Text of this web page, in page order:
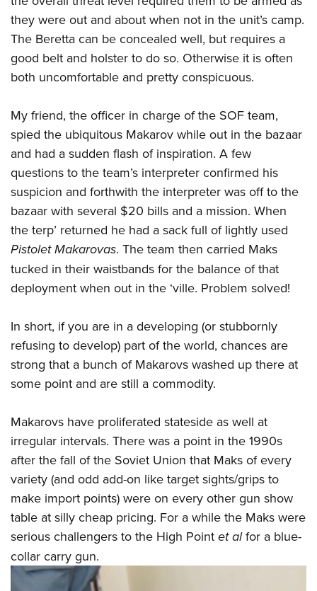
they were out and about when not in the unit’s camp.
The Beretta can be concealed well, but requires a
good belt and holster to do so. Otherwise it is often
both uncomfortable and pretty conspicuous.
My friend, the officer in charge of the SOF team,
spied the ubiquitous Makarov while out in the bazaar
and had a sudden flash of inspiration. A few
questions to the team’s interpreter confirmed his
suspicion and forthwith the interpreter was off to the
bazaar with several $20 bills and a mission. When
the terp’ returned he had a sack full of lightly used
Pistolet Makarovas. The team then carried Maks
tucked in their waistbands for the balance of that
deployment when out in the ‘ville. Problem solved!
In short, if you are in a developing (or stubbornly
refusing to develop) part of the world, chances are
strong that a bunch of Makarovs washed up there at
some point and are still a commodity.
Makarovs have proliferated stateside as well at
irregular intervals. There was a point in the 1990s
after the fall of the Soviet Union that Maks of every
variety (and odd add-on like target sights/grips to
make import points) were on every other gun show
table at silly cheap pricing. For a while the Maks were
serious challengers to the High Point et alfor a blue-
collar carry gun.